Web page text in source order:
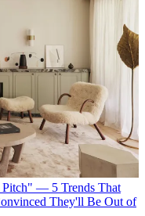
Pitch" — 5 Trends That
They'll Be Out of